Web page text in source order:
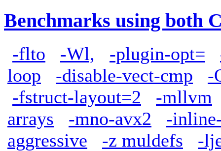
Benchmarks using both
-flto -Wl, -plugin-opt=
loop
-disable-vect-cmp
-
-fstruct-layout=2
-mllvm
arrays
-mno-avx2
-
aggressive
-z muldefs -